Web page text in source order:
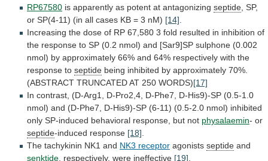
RP67580 is apparently as potent at antagonizing septide SP,
or SP(4-11) (in all cases KB = 3 nM) [14]
Increasing the dose of RP 67,580 3 fold resulted in inhibition of
the response to SP (0.2 nmol) and [Sar9]SP sulphone (0.002
nmol) by approximately 66% and 64% respectively with the
response to septide being inhibited by approximately 70%.
(ABSTRACT TRUNCATEDAT 250 WORDS)[17]
In contrast, (D-Arg1, D-Pro2,4, D-Phe7, D-His9)-SP (0.5-1.0
nmol) and (D-Phe7, D-His9)-SP (6-11) (0.5-2.0 nmol) inhibited
only SP-induced behavioral response, but not physalaemin- or
septide-induced response [18]
The tachykinin NK1 and NK3 receptor agonists septide and
senktide , respectively, were ineffective [19]